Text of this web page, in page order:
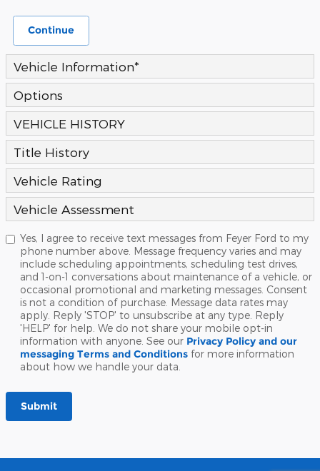
Continue
Vehicle Information*
Options
VEHICLE HISTORY
Title History
Vehicle Rating
Vehicle Assessment
Yes, I agree to receive text messages from Feyer Ford to my
phone number above. Message frequency varies and may
include scheduling appointments, scheduling test drives,
and 1-on-1 conversations about maintenance of a vehicle, or
occasional promotional and marketing messages. Consent
is not a condition of purchase. Message data rates may
apply. Reply 'STOP' to unsubscribe at any type. Reply
'HELP' for help. We do not share your mobile opt-in
information with anyone. See our Privacy Policy and our
messaging Terms and Conditions for more information
about how we handle your data.
Submit